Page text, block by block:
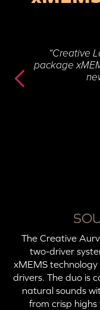
“Creative
package
The Creative
two-driver
xMEMS
drivers. The duo is
natural sounds
from crisp